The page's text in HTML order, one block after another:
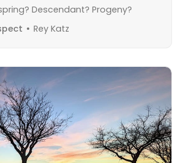
Descendant? Progeny?
Rey Katz